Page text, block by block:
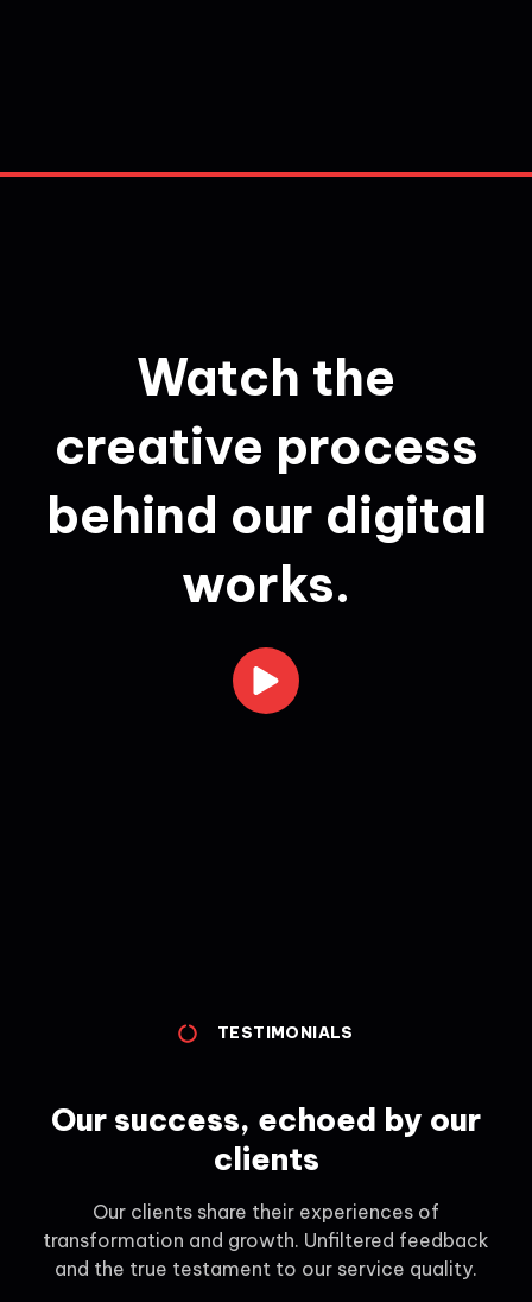
Watch the
creative process
behind our digital
works.
TESTIMONIALS
Our success, echoed by our
clients
Our clients share their experiences of
transformation and growth. Unfiltered feedback
and the true testament to our service quality.